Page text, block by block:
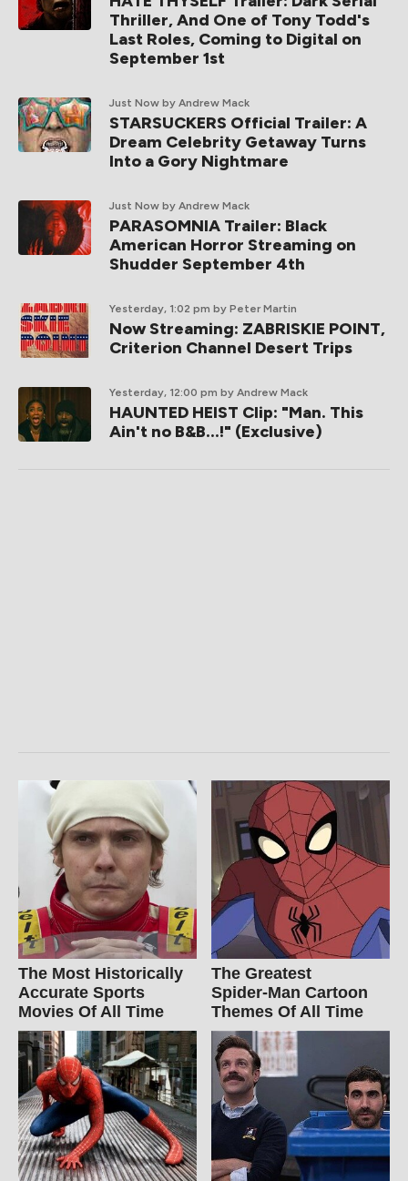
Thriller, And One of Tony Todd's
Last Roles, Coming to Digital on
September 1st
Just Now by Andrew Mack
STARSUCKERS Official Trailer: A
Dream Celebrity Getaway Turns
Into a Gory Nightmare
Just Now by Andrew Mack
PARASOMNIA Trailer: Black
American Horror Streaming on
Shudder September 4th
Yesterday, 1:02 pm by Peter Martin
Now Streaming: ZABRISKIE POINT,
Criterion Channel Desert Trips
Yesterday, 12:00 pm by Andrew Mack
HAUNTED HEIST Clip: "Man. This
Ain't no B&B...!" (Exclusive)
The Most Historically
Accurate Sports
Movies Of All Time
The Greatest
Spider‑Man Cartoon
Themes Of All Time